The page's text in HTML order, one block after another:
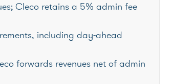
Cleco retains a 5% admin fee
including day-ahead
forwards revenues net of admin